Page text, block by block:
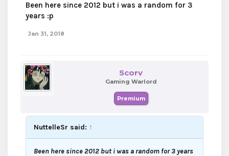
Been here since 2012 but i was a random for 3
years :p
Jan 31, 2018
Scorv
Gaming Warlord
Premium
NuttelleSr said: ↑
Been here since 2012 but i was a random for 3 years